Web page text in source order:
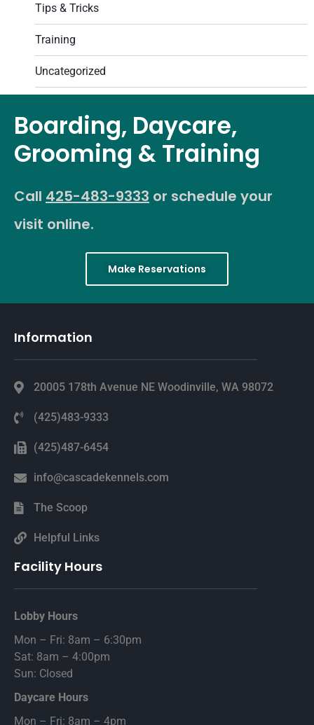
Tips & Tricks
Training
Uncategorized
Boarding, Daycare,
Grooming & Training
Call 425-483-9333 or schedule your
visit online.
Make Reservations
Information
20005 178th Avenue NE Woodinville, WA 98072
(425)483-9333
(425)487-6454
info@cascadekennels.com
The Scoop
Helpful Links
Facility Hours
Lobby Hours
Mon – Fri: 8am – 6:30pm
Sat: 8am – 4:00pm
Sun: Closed
Daycare Hours
Mon – Fri: 8am – 4pm